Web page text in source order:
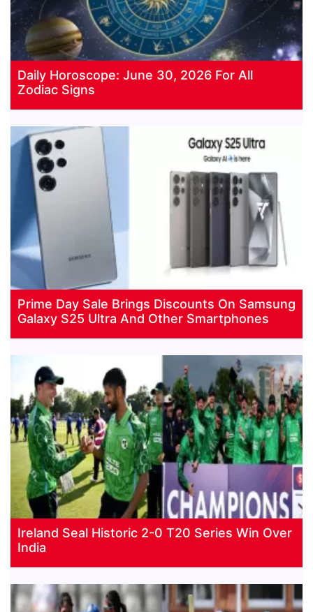
Daily Horoscope: June 30, 2026 For All
Zodiac Signs
Prime Day Sale Brings Discounts On Samsung
Galaxy S25 Ultra And Other Smartphones
Ireland Seal Historic 2-0 T20 Series Win Over
India